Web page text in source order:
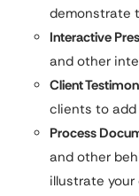
demonstrate
Interactive
and other
Client
clients to
Process
and other
illustrate